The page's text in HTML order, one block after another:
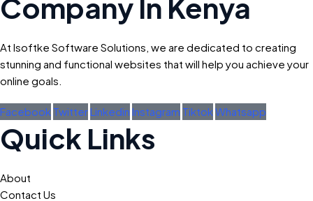
Company In Kenya
At Isoftke Software Solutions, we are dedicated to creating
stunning and functional websites that will help you achieve your
online goals.
Facebook TwitterLinkedin Instagram Tiktok Whatsapp
Quick Links
About
Contact Us